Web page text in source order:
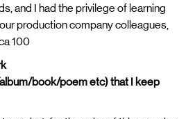
and I had the privilege of learning
production company colleagues,
100
book/poem etc) that I keep